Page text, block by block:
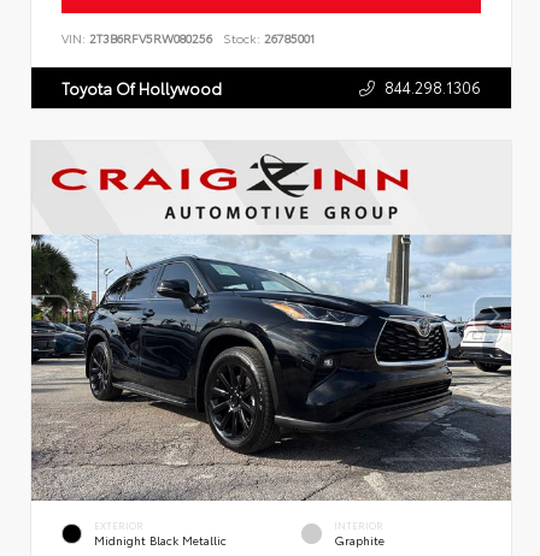
VIN: 2T3B6RFV5RW080256 Stock: 26785001
Toyota Of Hollywood 844.298.1306
EXTERIOR
Midnight Black Metallic
INTERIOR
Graphite